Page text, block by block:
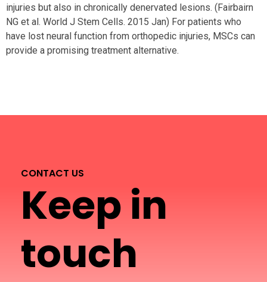
injuries but also in chronically denervated lesions. (Fairbairn
NG et al. World J Stem Cells. 2015 Jan) For patients who
have lost neural function from orthopedic injuries, MSCs can
provide a promising treatment alternative.
CONTACT US
Keep in
touch